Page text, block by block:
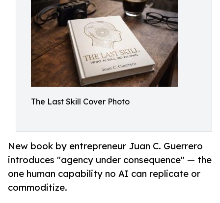
The Last Skill Cover Photo
New book by entrepreneur Juan C. Guerrero
introduces "agency under consequence" — the
one human capability no AI can replicate or
commoditize.